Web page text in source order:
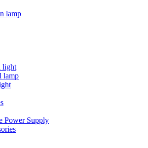
lamp
light
lamp
Power Supply